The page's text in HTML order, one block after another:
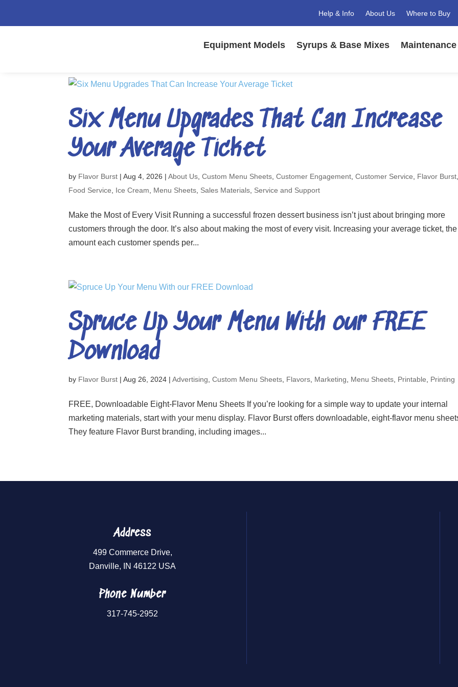
Equipment Models Syrups & Base Mixes
Help & Info About Us Where to Buy
Six Menu Upgrades That Can Increase
Your Average Ticket
by Flavor Burst |Aug 4, 2026 |About Us ,Custom Menu Sheets ,Customer Engagement ,Customer Service Flavor Burst
Food Service
Ice Cream Menu Sheets Sales Materials Service and Support
Make the Most of Every Visit Running a successful frozen dessert business isn’t just about bringing more
customers through the door. It’s also about making the most of every visit. Increasing your average ticket, the
amount each customer spends per...
Spruce Up Your Menu With our FREE
Download
by Flavor Burst |Aug 26, 2024 |Advertising ,Custom Menu Sheets Flavors Marketing Menu Sheets Printable Printing
FREE, Downloadable Eight-Flavor Menu Sheets If you’re looking for a simple way to update your internal
marketing materials, start with your menu display. Flavor Burst offers downloadable, eight-flavor menu
They feature Flavor Burst branding, including images...
Address
499 Commerce Drive,
Danville, IN 46122 USA
Phone Number
317-745-2952